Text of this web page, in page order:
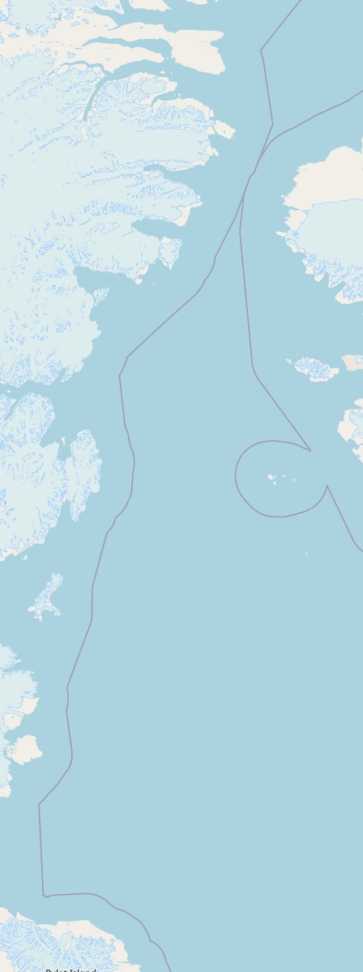
Blog Categories
FAQ
CONNECT
Contact Admin
Subscribe to Emails
RSS Feed
Raw Milk Merch